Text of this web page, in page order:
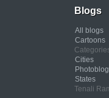
Blogs
All blogs
Cartoons
Cities
States
Tenali